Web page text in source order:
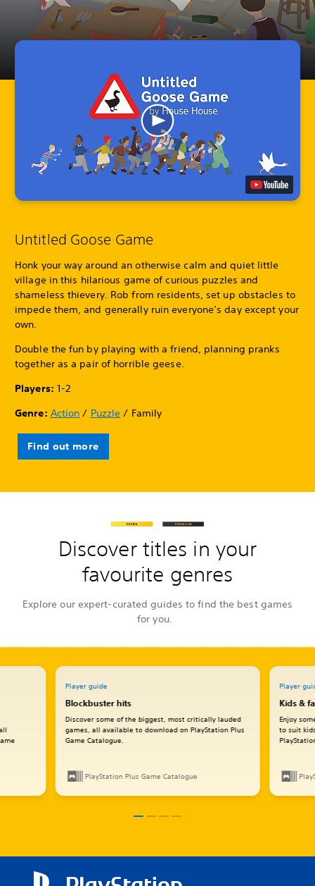
Untitled Goose Game
Honk your way around an otherwise calm and quiet little
village in this hilarious game of curious puzzles and
shameless thievery. Rob from residents, set up obstacles to
impede them, and generally ruin everyone’s day except your
own.
Double the fun by playing with a friend, planning pranks
together as a pair of horrible geese.
Players: 1-2
Genre: Action / Puzzle / Family
Find out more
Discover titles in your
favourite genres
Explore our expert-curated guides to find the best games
for you.
Player guide
Blockbuster hits
Discover some of the biggest, most critically lauded
games, all available to download on PlayStation Plus
Game Catalogue.
PlayStation Plus Game Catalogue
Player
Kids &
Enjoy
to suit